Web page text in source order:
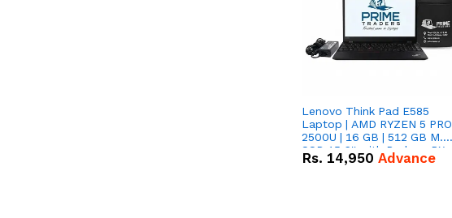
Lenovo Think Pad E585
Laptop | AMD RYZEN 5 PRO
2500U | 16 GB | 512 GB M.2
SSD 15.6'' with Radeon RX
Vega 8 Graphics.
Rs. 14,950 Advance